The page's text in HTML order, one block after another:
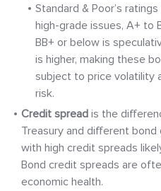
Standard & Poor’s
high-grade issues, A+ to
BB+ or below is
is higher, making these
subject to price volatility
risk.
Credit spread is the
Treasury and different
with high credit spreads
Bond credit spreads are
economic health.